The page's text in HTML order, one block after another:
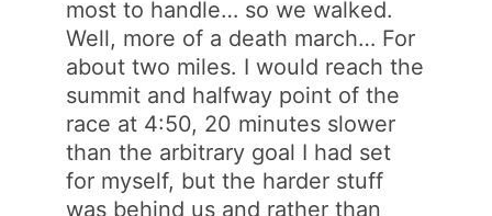
most to handle… so we walked.
Well, more of a death march… For
about two miles. I would reach the
summit and halfway point of the
race at 4:50, 20 minutes slower
than the arbitrary goal I had set
for myself, but the harder stuff
was behind us and rather than